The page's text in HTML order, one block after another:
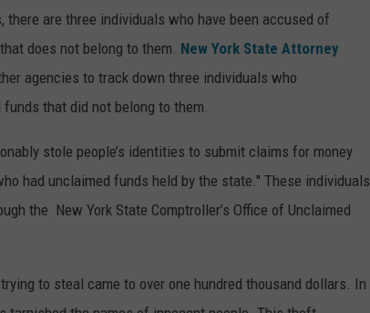
are three individuals who have been accused of
does not belong to them. New York State Attorney
agencies to track down three individuals who
that did not belong to them.
stole people’s identities to submit claims for money
had unclaimed funds held by the state." These individuals
the New York State Comptroller’s Office of Unclaimed
to steal came to over one hundred thousand dollars. In